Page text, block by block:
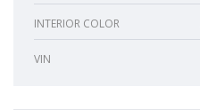
INTERIOR COLOR
VIN